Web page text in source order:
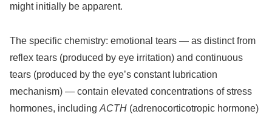
might initially be apparent.
The specific chemistry: emotional tears — as distinct from
reflex tears (produced by eye irritation) and continuous
tears (produced by the eye’s constant lubrication
mechanism) — contain elevated concentrations of stress
hormones, including ACTH (adrenocorticotropic hormone)